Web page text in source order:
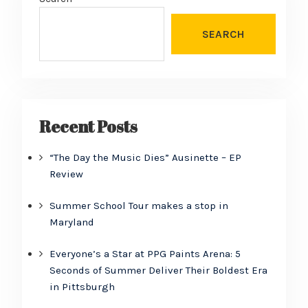
SEARCH
Recent Posts
“The Day the Music Dies” Ausinette – EP
Review
Summer School Tour makes a stop in
Maryland
Everyone’s a Star at PPG Paints Arena: 5
Seconds of Summer Deliver Their Boldest Era
in Pittsburgh